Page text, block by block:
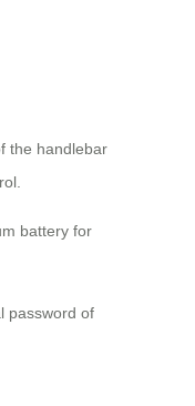
the handlebar
battery for
password of